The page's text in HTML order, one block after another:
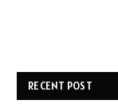
RECENT POST